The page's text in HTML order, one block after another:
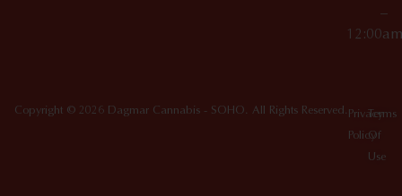
–
12:00am
Copyright © 2026 Dagmar Cannabis - SOHO. All Rights Reserved. Privacy
Policy
Terms
Of
Use